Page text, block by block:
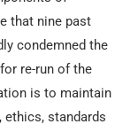
that nine past
condemned the
re-run of the
is to maintain
ethics, standards